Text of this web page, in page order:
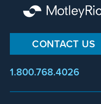
CONTACT US
1.800.768.4026